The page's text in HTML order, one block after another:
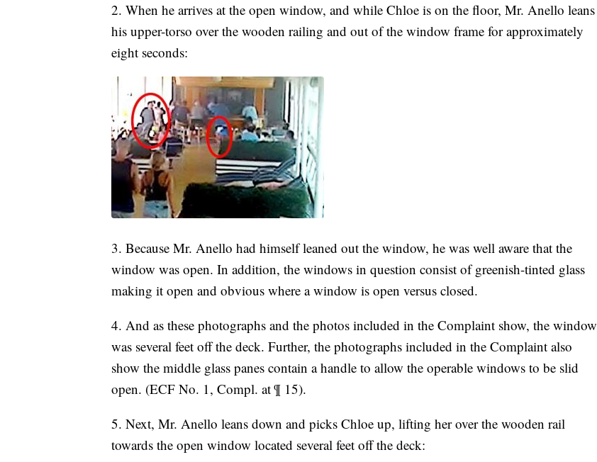
2. When he arrives at the open window, and while Chloe is on the floor, Mr. Anello leans
his upper-torso over the wooden railing and out of the window frame for approximately
eight seconds:
3. Because Mr. Anello had himself leaned out the window, he was well aware that the
window was open. In addition, the windows in question consist of greenish-tinted glass
making it open and obvious where a window is open versus closed.
4. And as these photographs and the photos included in the Complaint show, the window
was several feet off the deck. Further, the photographs included in the Complaint also
show the middle glass panes contain a handle to allow the operable windows to be slid
open. (ECF No. 1, Compl. at ¶ 15).
5. Next, Mr. Anello leans down and picks Chloe up, lifting her over the wooden rail
towards the open window located several feet off the deck: